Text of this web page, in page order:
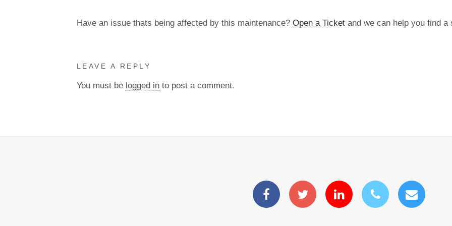
Have an issue thats being affected by this maintenance? Open a Ticket and we can help you find a
LEAVE A REPLY
You must be logged in to post a comment.